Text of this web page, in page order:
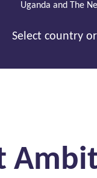
Uganda and The
Select country